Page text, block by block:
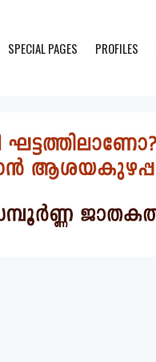
SPECIAL PAGES PROFILES